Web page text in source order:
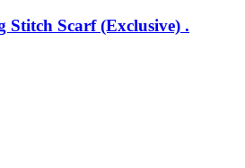
Scarf (Exclusive) .